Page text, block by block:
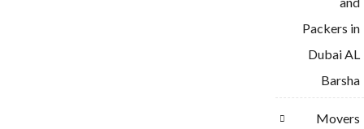
Packers in
Dubai AL
Barsha
Movers